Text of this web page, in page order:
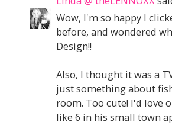
Wow, I'm so happy I
before, and wondered
Design!!
Also, I thought it was a
just something about
room. Too cute! I'd love
like 6 in his small town